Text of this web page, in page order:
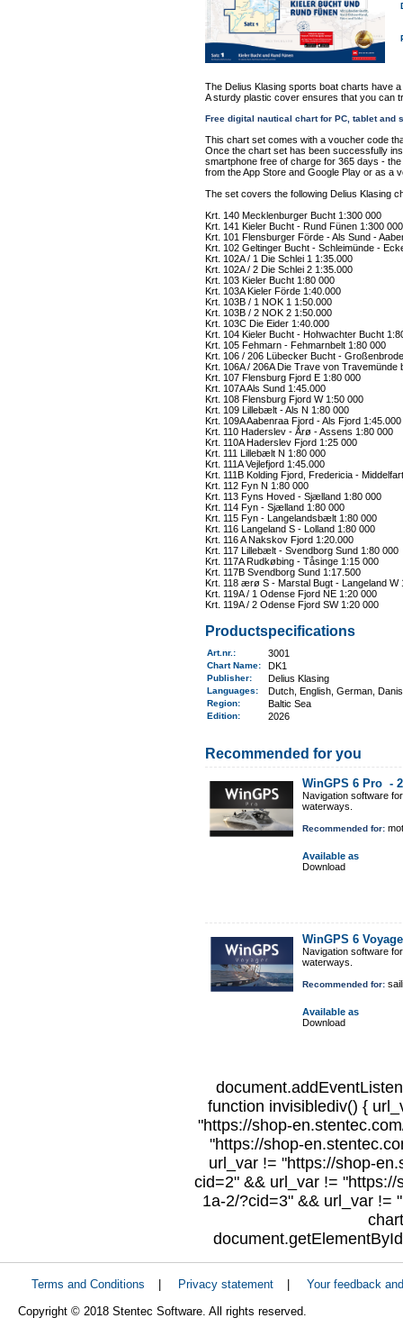
The Delius Klasing sports boat charts have
A sturdy plastic cover ensures that you can
Free digital nautical chart for PC, tablet and
This chart set comes with a voucher code
Once the chart set has been successfully
smartphone free of charge for 365 days -
from the App Store and Google Play or as a
The set covers the following Delius Klasing
Krt. 140 Mecklenburger Bucht 1:300 000
Krt. 141 Kieler Bucht - Rund Fünen 1:300 000
Krt. 101 Flensburger Förde - Als Sund -
Krt. 102 Geltinger Bucht - Schleimünde -
Krt. 102A / 1 Die Schlei 1 1:35.000
Krt. 102A / 2 Die Schlei 2 1:35.000
Krt. 103 Kieler Bucht 1:80 000
Krt. 103A Kieler Förde 1:40.000
Krt. 103B / 1 NOK 1 1:50.000
Krt. 103B / 2 NOK 2 1:50.000
Krt. 103C Die Eider 1:40.000
Krt. 104 Kieler Bucht - Hohwachter Bucht
Krt. 105 Fehmarn - Fehmarnbelt 1:80 000
Krt. 106 / 206 Lübecker Bucht -
Krt. 106A / 206A Die Trave von Travemünde
Krt. 107 Flensburg Fjord E 1:80 000
Krt. 107A Als Sund 1:45.000
Krt. 108 Flensburg Fjord W 1:50 000
Krt. 109 Lillebælt - Als N 1:80 000
Krt. 109A Aabenraa Fjord - Als Fjord 1:45.000
Krt. 110 Haderslev - Årø - Assens 1:80 000
Krt. 110A Haderslev Fjord 1:25 000
Krt. 111 Lillebælt N 1:80 000
Krt. 111A Vejlefjord 1:45.000
Krt. 111B Kolding Fjord, Fredericia -
Krt. 112 Fyn N 1:80 000
Krt. 113 Fyns Hoved - Sjælland 1:80 000
Krt. 114 Fyn - Sjælland 1:80 000
Krt. 115 Fyn - Langelandsbælt 1:80 000
Krt. 116 Langeland S - Lolland 1:80 000
Krt. 116 A Nakskov Fjord 1:20.000
Krt. 117 Lillebælt - Svendborg Sund 1:80 000
Krt. 117A Rudkøbing - Tåsinge 1:15 000
Krt. 117B Svendborg Sund 1:17.500
Krt. 118 ærø S - Marstal Bugt - Langeland W
Krt. 119A / 1 Odense Fjord NE 1:20 000
Krt. 119A / 2 Odense Fjord SW 1:20 000
Productspecifications
Art.nr. : 3001
Chart Name: DK1
Publisher: Delius Klasing
Languages: Dutch, English, German,
Region: Baltic Sea
Edition: 2026
Recommended for you
WinGPS 6 Pro -
Navigation software
waterways.
Recommended for:
Available as
Download
WinGPS 6
Navigation software
waterways.
Recommended for:
Available as
Download
function invisiblediv() {
"https://shop-
"https://shop-
url_var != "https://shop-
cid=2" && url_var !=
1a-2/?cid=3" && url_var !=
Terms and Conditions | Privacy statement |
Your feedback
Copyright © 2018 Stentec Software. All rights reserved.